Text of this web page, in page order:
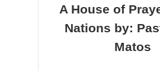
A House of
Nations by:
Matos